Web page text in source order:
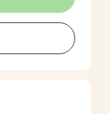
sorry you
really glad
on the
safe place to